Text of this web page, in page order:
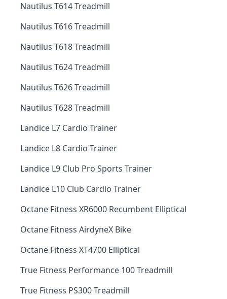
Nautilus T614 Treadmill
Nautilus T616 Treadmill
Nautilus T618 Treadmill
Nautilus T624 Treadmill
Nautilus T626 Treadmill
Nautilus T628 Treadmill
Landice L7 Cardio Trainer
Landice L8 Cardio Trainer
Landice L9 Club Pro Sports Trainer
Landice L10 Club Cardio Trainer
Octane Fitness XR6000 Recumbent Elliptical
Octane Fitness AirdyneX Bike
Octane Fitness XT4700 Elliptical
True Fitness Performance 100 Treadmill
True Fitness PS300 Treadmill